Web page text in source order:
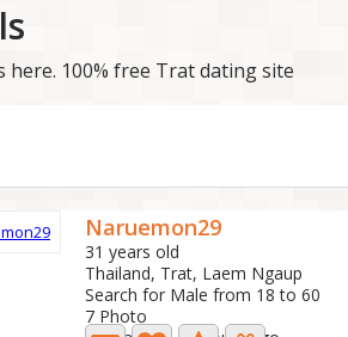
here. 100% free Trat dating site
Naruemon29
31 years old
Thailand, Trat, Laem Ngaup
Search for Male from 18 to 60
7 Photo